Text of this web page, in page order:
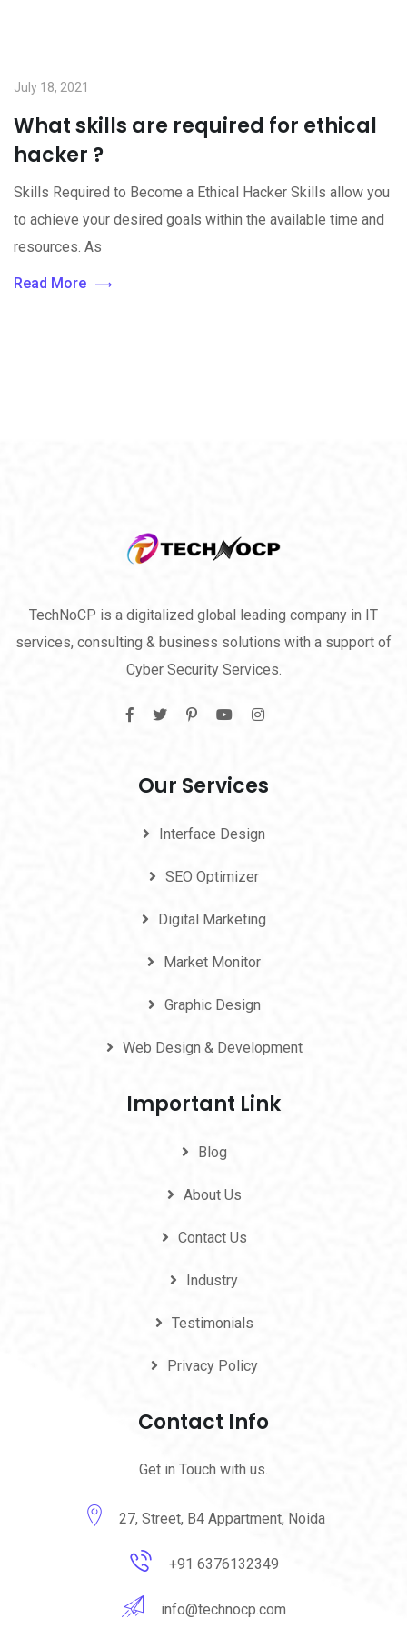
July 18, 2021
What skills are required for ethical
hacker ?
Skills Required to Become a Ethical Hacker Skills allow you
to achieve your desired goals within the available time and
resources. As
Read More
TechNoCP is a digitalized global leading company in IT
services, consulting & business solutions with a support of
Cyber Security Services.
Our Services
Interface Design
SEO Optimizer
Digital Marketing
Market Monitor
Graphic Design
Web Design & Development
Important Link
Blog
About Us
Contact Us
Industry
Testimonials
Privacy Policy
Contact Info
Get in Touch with us.
27, Street, B4 Appartment, Noida
+91 6376132349
info@technocp.com